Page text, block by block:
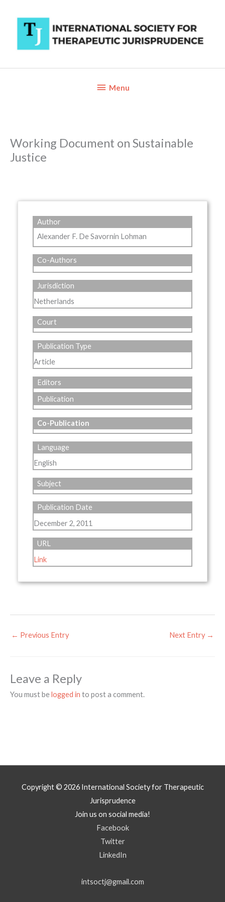
content
BelowMenu
Working Document on Sustainable
Justice
Author
Alexander F. De Savornin Lohman
Co-Authors
Jurisdiction
Netherlands
Court
Publication Type
Article
Editors
Publication
Co-Publication
Language
English
Subject
Publication Date
December 2, 2011
URL
Link
← Previous Entry Next Entry →
Leave a Reply
You must belogged in to post a comment.
Copyright © 2026 International Society for Therapeutic
Jurisprudence
Join us on social media!
Facebook
Twitter
LinkedIn
intsoctj@gmail.com